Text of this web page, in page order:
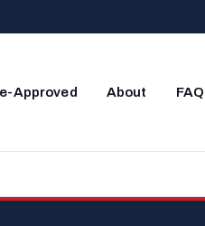
Approved About FAQ